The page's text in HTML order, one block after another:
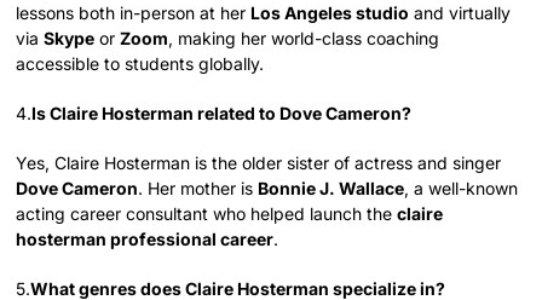
lessons both in-person at her Los Angeles studio and virtually
viaSkype orZoom, making her world-class coaching
accessible to students globally.
4.Is Claire Hosterman related to Dove Cameron?
Yes, Claire Hosterman is the older sister of actress and singer
Dove Cameron. Her mother is Bonnie J. Wallace, a well-known
acting career consultant who helped launch theclaire
hosterman professional career.
5.What genres does Claire Hosterman specialize in?